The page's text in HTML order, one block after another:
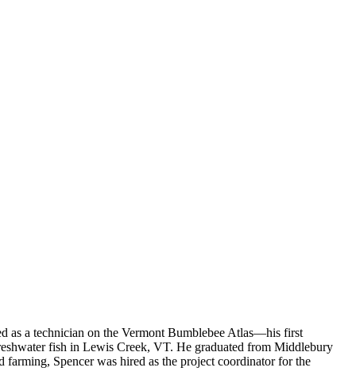
as a technician on the Vermont Bumblebee Atlas—his first
fish in Lewis Creek, VT. He graduated from Middlebury
Spencer was hired as the project coordinator for the